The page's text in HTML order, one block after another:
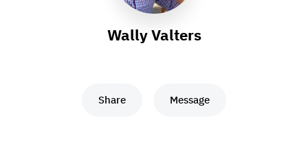
Wally Valters
Share Message